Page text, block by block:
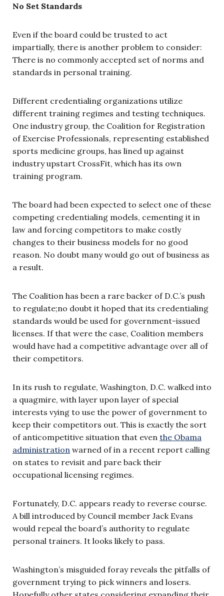
No Set Standards
Even if the board could be trusted to act
impartially, there is another problem to consider:
There is no commonly accepted set of norms and
standards in personal training.
Different credentialing organizations utilize
different training regimes and testing techniques.
One industry group, the Coalition for Registration
of Exercise Professionals, representing established
sports medicine groups, has lined up against
industry upstart CrossFit, which has its own
training program.
The board had been expected to select one of these
competing credentialing models, cementing it in
law and forcing competitors to make costly
changes to their business models for no good
reason. No doubt many would go out of business as
a result.
The Coalition has been a rare backer of D.C.’s push
to regulate;no doubt it hoped that its credentialing
standards would be used for government-issued
licenses. If that were the case, Coalition members
would have had a competitive advantage over all of
their competitors.
In its rush to regulate, Washington, D.C. walked into
a quagmire, with layer upon layer of special
interests vying to use the power of government to
keep their competitors out. This is exactly the sort
of anticompetitive situation that even the Obama
administration warned of in a recent report calling
on states to revisit and pare back their
occupational licensing regimes.
Fortunately, D.C. appears ready to reverse course.
A bill introduced by Council member Jack Evans
would repeal the board’s authority to regulate
personal trainers. It looks likely to pass.
Washington’s misguided foray reveals the pitfalls of
government trying to pick winners and losers.